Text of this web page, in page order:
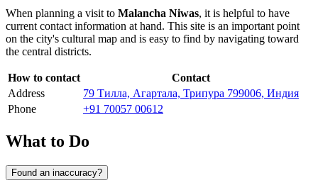
When planning a visit to Malancha Niwas, it is helpful to have
current contact information at hand. This site is an important point
on the city's cultural map and is easy to find by navigating toward
the central districts.
How to contact
Contact
Address
79 Тилла, Агартала, Трипура 799006, Индия
Phone
+91 70057 00612
What to Do
Found an inaccuracy?